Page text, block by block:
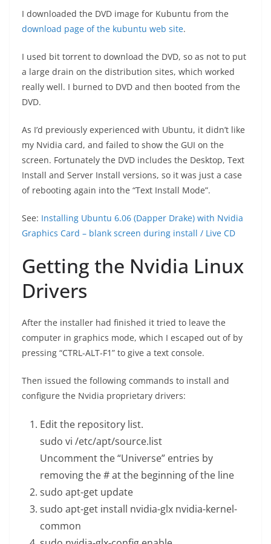
I downloaded the DVD image for Kubuntu from the
download page of the kubuntu web site.
I used bit torrent to download the DVD, so as not to put
a large drain on the distribution sites, which worked
really well. I burned to DVD and then booted from the
DVD.
As I’d previously experienced with Ubuntu, it didn’t like
my Nvidia card, and failed to show the GUI on the
screen. Fortunately the DVD includes the Desktop, Text
Install and Server Install versions, so it was just a case
of rebooting again into the “Text Install Mode”.
See: Installing Ubuntu 6.06 (Dapper Drake) with Nvidia
Graphics Card – blank screen during install / Live CD
Getting the Nvidia Linux
Drivers
After the installer had finished it tried to leave the
computer in graphics mode, which I escaped out of by
pressing “CTRL-ALT-F1” to give a text console.
Then issued the following commands to install and
configure the Nvidia proprietary drivers:
Edit the repository list.
sudo vi /etc/apt/source.list
Uncomment the “Universe” entries by
removing the # at the beginning of the line
sudo apt-get update
sudo apt-get install nvidia-glx nvidia-kernel-
common